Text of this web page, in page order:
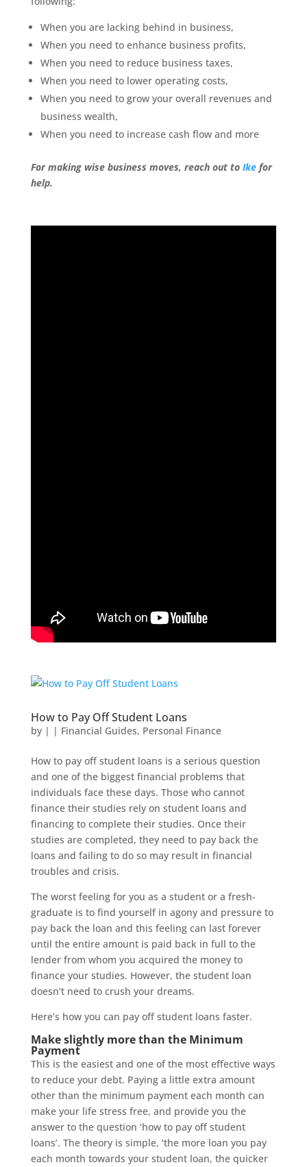
When you are lacking behind in business,
When you need to enhance business profits,
When you need to reduce business taxes,
When you need to lower operating costs,
When you need to grow your overall revenues and
business wealth,
When you need to increase cash flow and more
For making wise business moves, reach out toIkefor
help.
How to Pay Off Student Loans
by | | Financial Guides, Personal Finance
How to pay off student loans is a serious question
and one of the biggest financial problems that
individuals face these days. Those who cannot
finance their studies rely on student loans and
financing to complete their studies. Once their
studies are completed, they need to pay back the
loans and failing to do so may result in financial
troubles and crisis.
The worst feeling for you as a student or a fresh-
graduate is to find yourself in agony and pressure to
pay back the loan and this feeling can last forever
until the entire amount is paid back in full to the
lender from whom you acquired the money to
finance your studies. However, the student loan
doesn’t need to crush your dreams.
Here’s how you can pay off student loans faster.
Make slightly more than the Minimum
Payment
This is the easiest and one of the most effective ways
to reduce your debt. Paying a little extra amount
other than the minimum payment each month can
make your life stress free, and provide you the
answer to the question ‘how to pay off student
loans’. The theory is simple, ‘the more loan you pay
each month towards your student loan, the quicker